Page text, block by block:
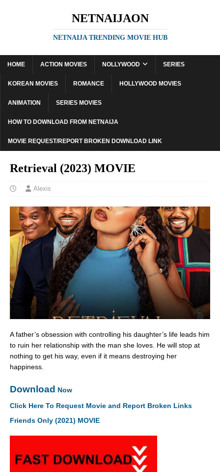
NETNAIJAON
NETNAIJA TRENDING MOVIE HUB
HOME ACTION MOVIES NOLLYWOOD SERIES
KOREAN MOVIES ROMANCE HOLLYWOOD MOVIES
ANIMATION SERIES MOVIES
HOW TO DOWNLOAD FROM NETNAIJA
MOVIE REQUEST/REPORT BROKEN DOWNLOAD LINK
Retrieval (2023) MOVIE
Alexis
A father’s obsession with controlling his daughter’s life leads him
to ruin her relationship with the man she loves. He will stop at
nothing to get his way, even if it means destroying her
happiness.
Download Now
Click Here To Request Movie and Report Broken Links
Friends Only (2021) MOVIE